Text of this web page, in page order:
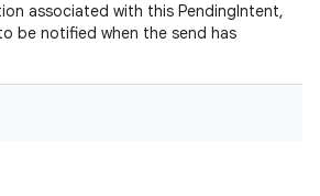
associated with this PendingIntent,
be notified when the send has